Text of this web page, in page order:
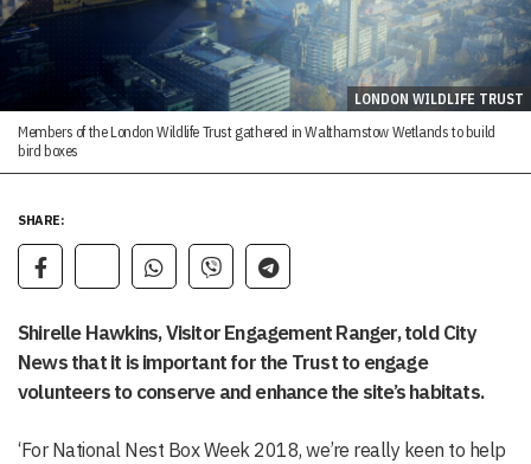
LONDON WILDLIFE TRUST
Members of the London Wildlife Trust gathered in Walthamstow Wetlands to build
bird boxes
SHARE:
Shirelle Hawkins, Visitor Engagement Ranger, told City
News that it is important for the Trust to engage
volunteers to conserve and enhance the site’s habitats.
‘For National Nest Box Week 2018, we’re really keen to help